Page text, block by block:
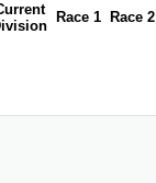
Race 1 Race 2